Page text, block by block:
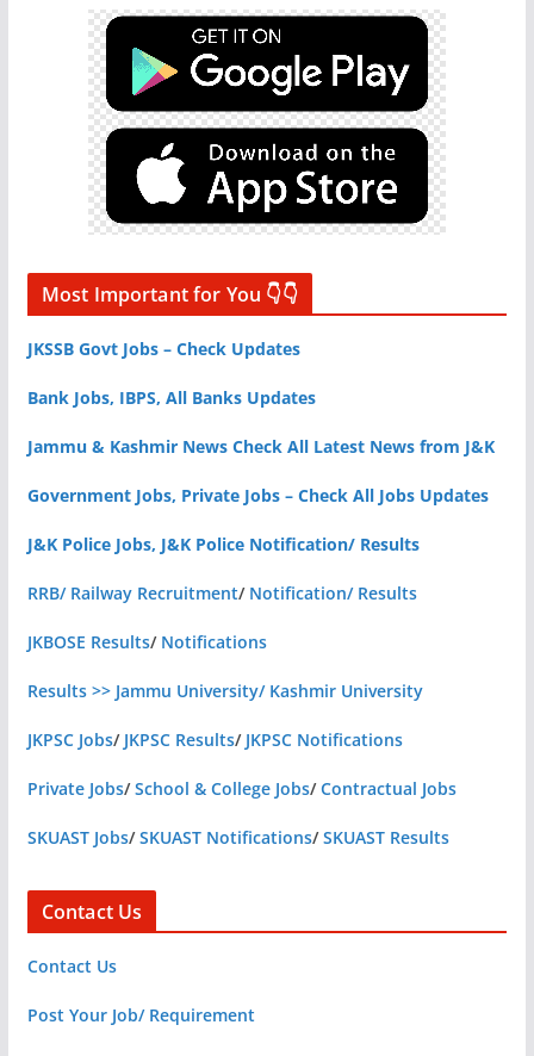
Most Important for You 👇👇
JKSSB Govt Jobs – Check Updates
Bank Jobs, IBPS, All Banks Updates
Jammu & Kashmir News Check All Latest News from J&K
Government Jobs, Private Jobs – Check All Jobs Updates
J&K Police Jobs, J&K Police Notification/ Results
RRB/ Railway Recruitment/ Notification/ Results
JKBOSE Results/ Notifications
Results >> Jammu University/ Kashmir University
JKPSC Jobs/ JKPSC Results/ JKPSC Notifications
Private Jobs/School & College Jobs/Contractual Jobs
SKUAST Jobs/SKUAST Notifications/SKUAST Results
Contact Us
Contact Us
Post Your Job/ Requirement